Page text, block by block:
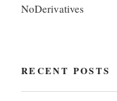
NoDerivatives
RECENT POSTS